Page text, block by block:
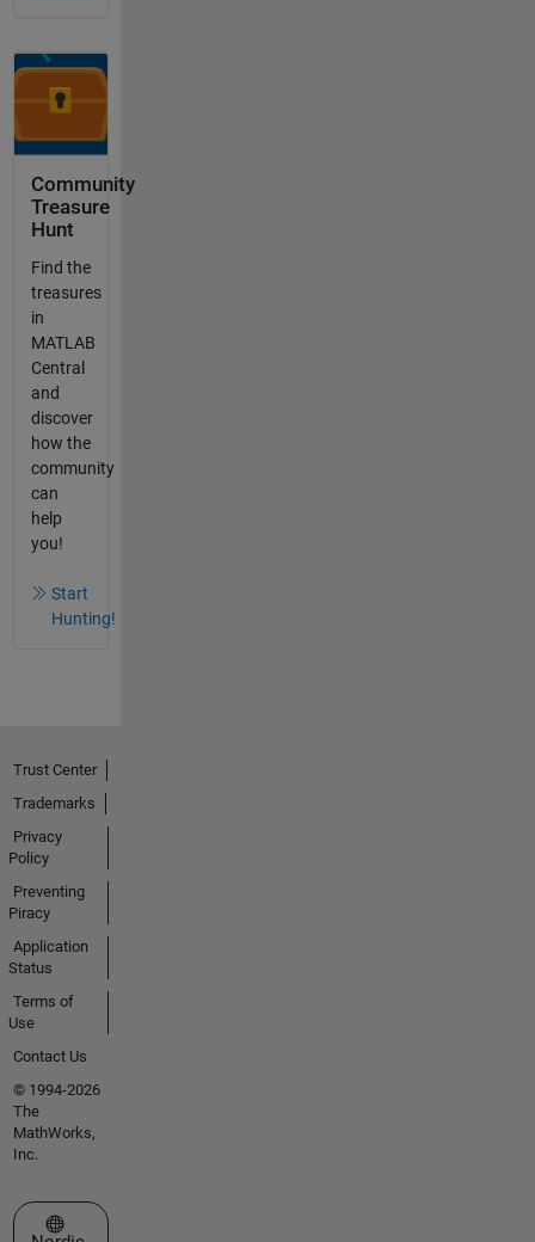
Community
Treasure
Hunt
Find the
treasures
in
MATLAB
Central
and
discover
how the
community
can
help
you!
Start
Hunting!
Trust Center
Trademarks
Privacy
Policy
Preventing
Piracy
Application
Status
Terms of
Use
Contact Us
© 1994-2026
The
MathWorks,
Inc.
Select a Web Site